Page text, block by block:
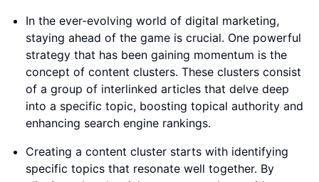
In the ever-evolving world of digital marketing,
staying ahead of the game is crucial. One powerful
strategy that has been gaining momentum is the
concept of content clusters. These clusters consist
of a group of interlinked articles that delve deep
into a specific topic, boosting topical authority and
enhancing search engine rankings.
Creating a content cluster starts with identifying
specific topics that resonate well together. By